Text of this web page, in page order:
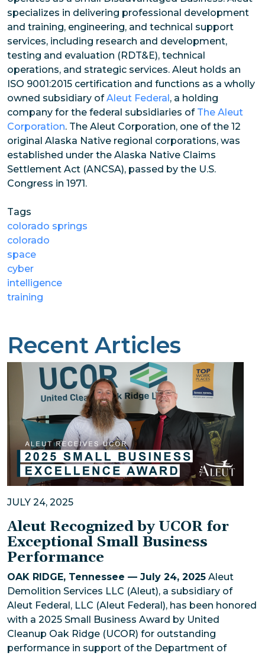
specializes in delivering professional development
and training, engineering, and technical support
services, including research and development,
testing and evaluation (RDT&E), technical
operations, and strategic services. Aleut holds an
ISO 9001:2015 certification and functions as a wholly
owned subsidiary ofAleut Federal , a holding
company for the federal subsidiaries of The Aleut
Corporation. The Aleut Corporation, one of the 12
original Alaska Native regional corporations, was
established under the Alaska Native Claims
Settlement Act (ANCSA), passed by the U.S.
Congress in 1971.
Tags
colorado springs
colorado
space
cyber
intelligence
training
Recent Articles
JULY 24, 2025
Aleut Recognized by UCOR for
Exceptional Small Business
Performance
OAK RIDGE, Tennessee — July 24, 2025 Aleut
Demolition Services LLC (Aleut), a subsidiary of
Aleut Federal, LLC (Aleut Federal), has been honored
with a 2025 Small Business Award by United
Cleanup Oak Ridge (UCOR) for outstanding
performance in support of the Department of